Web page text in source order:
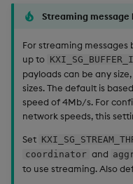
Streaming
For streaming
up to
payloads can be any
sizes. The default is
speed of 4Mb/s. For
network speeds, this
Set
coordinator and
to use streaming. Also